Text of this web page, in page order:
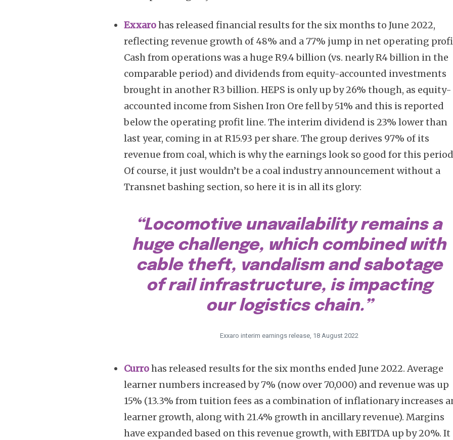
Exxarohas released financial results for the six months to June 2022,
reflecting revenue growth of 48% and a 77% jump in net operating
Cash from operations was a huge R9.4 billion (vs. nearly R4 billion in the
comparable period) and dividends from equity-accounted investments
brought in another R3 billion. HEPS is only up by 26% though, as equity-
accounted income from Sishen Iron Ore fell by 51% and this is reported
below the operating profit line. The interim dividend is 23% lower than
last year, coming in at R15.93 per share. The group derives 97% of its
revenue from coal, which is why the earnings look so good for this
Of course, it just wouldn’t be a coal industry announcement without a
Transnet bashing section, so here it is in all its glory:
“Locomotive unavailability remains a
huge challenge, which combined with
cable theft, vandalism and sabotage
of rail infrastructure, is impacting
our logistics chain.”
Exxaro interim earnings release, 18 August 2022
Currohas released results for the six months ended June 2022. Average
learner numbers increased by 7% (now over 70,000) and revenue was up
15% (13.3% from tuition fees as a combination of inflationary increases
learner growth, along with 21.4% growth in ancillary revenue). Margins
have expanded based on this revenue growth, with EBITDA up by 20%. It